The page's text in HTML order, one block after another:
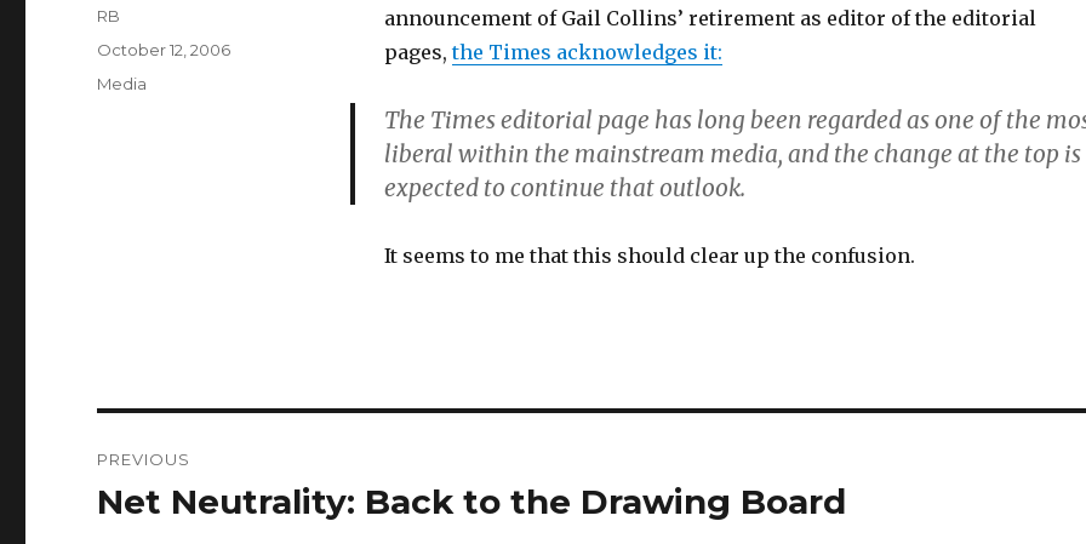
announcement of Gail Collins’ retirement as editor of the editorial
pages,the Times acknowledges it:
The Times editorial page has long been regarded as one of the
liberal within the mainstream media, and the change at the top is
expected to continue that outlook.
It seems to me that this should clear up the confusion.
Author
RB
Posted
October 12, 2006
Categories
Media
navigation
PREVIOUS
Previous
Net Neutrality: Back to the Drawing Board